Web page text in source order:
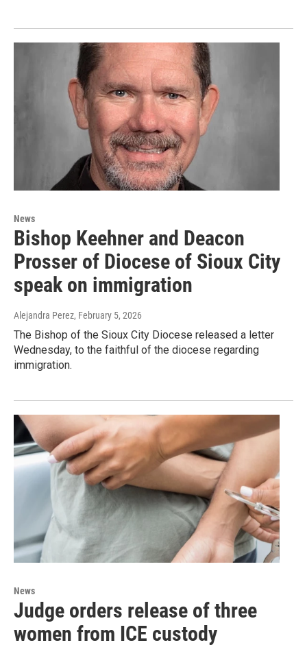
News
Bishop Keehner and Deacon
Prosser of Diocese of Sioux City
speak on immigration
Alejandra Perez, February 5, 2026
The Bishop of the Sioux City Diocese released a letter
Wednesday, to the faithful of the diocese regarding
immigration.
News
Judge orders release of three
women from ICE custody